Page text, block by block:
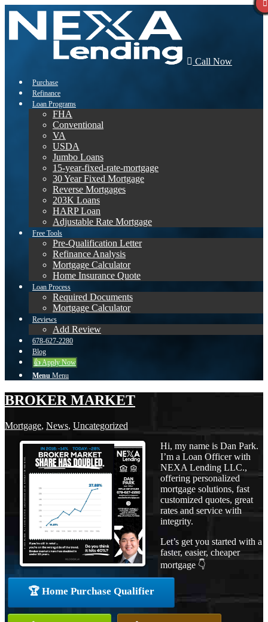
Call Now
Purchase
Refinance
Loan Programs
FHA
Conventional
VA
USDA
Jumbo Loans
15-year-fixed-rate-mortgage
30 Year Fixed Mortgage
Reverse Mortgages
203K Loans
HARP Loan
Adjustable Rate Mortgage
Free Tools
Pre-Qualification Letter
Refinance Analysis
Mortgage Calculator
Home Insurance Quote
Loan Process
Required Documents
Mortgage Calculator
Reviews
Add Review
678-627-2280
Blog
👍 Apply Now
Menu Menu
BROKER MARKET
Mortgage, News, Uncategorized
Hi, my name is Dan Park.
I’m a Loan Officer with
NEXA Lending LLC.,
offering personalized
mortgage solutions, fast
customized quotes, great
rates and service with
integrity.
Let’s get you started with a
faster, easier, cheaper
mortgage 👇
🏆 Home Purchase Qualifier